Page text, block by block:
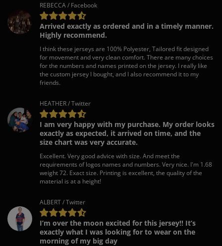
REBECCA / Facebook
Arrived exactly as ordered and in a timely manner.
Highly recommend.
I think these jerseys are 100% Polyester, Tailored fit designed
for movement and very clean comfort. There are many choices
for the numbers and names printed on the jersey. I really like
the custom jersey I bought, and I also recommend it to my
friends.
HEATHER / Twitter
I am very happy with my purchase. My order looks
exactly as expected, it arrived on time, and the
size chart was very accurate.
Excellent. Very good advice with size. And meet the
requirements of logos names and numbers. Very nice. I'm 1.68
weight 72. Exact size. Printing is excellent, the quality of the
material is at a height!
ALBERT / Twitter
I’m over the moon excited for this jersey!! It’s
exactly what I was looking for to wear on the
morning of my big day